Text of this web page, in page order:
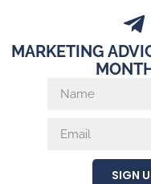
MARKETING
SIGN